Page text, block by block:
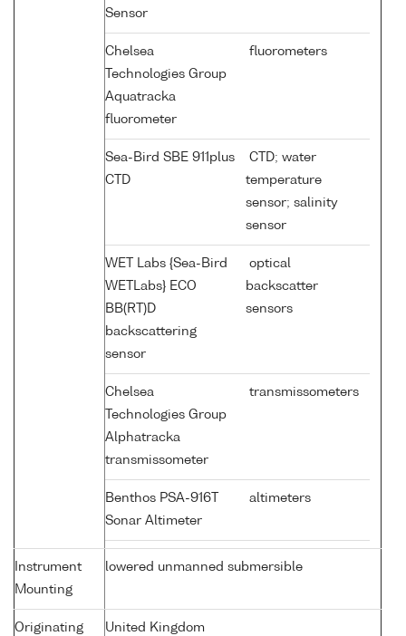
Sensor
Chelsea
Technologies Group
Aquatracka
fluorometer
fluorometers
Sea-Bird SBE 911plus
CTD
CTD; water
temperature
sensor; salinity
sensor
WET Labs {Sea-Bird
WETLabs} ECO
BB(RT)D
backscattering
sensor
optical
backscatter
sensors
Chelsea
Technologies Group
Alphatracka
transmissometer
transmissometers
Benthos PSA-916T
Sonar Altimeter
altimeters
Instrument
Mounting
lowered unmanned submersible
Originating
United Kingdom